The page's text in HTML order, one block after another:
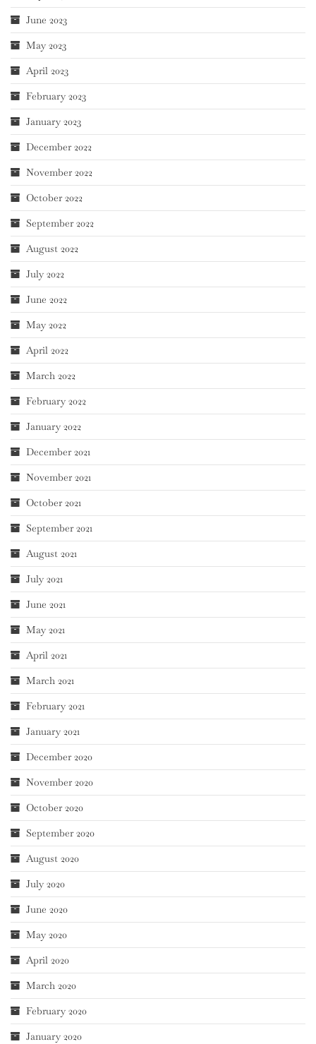
June 2023
May 2023
April 2023
February 2023
January 2023
December 2022
November 2022
October 2022
September 2022
August 2022
July 2022
June 2022
May 2022
April 2022
March 2022
February 2022
January 2022
December 2021
November 2021
October 2021
September 2021
August 2021
July 2021
June 2021
May 2021
April 2021
March 2021
February 2021
January 2021
December 2020
November 2020
October 2020
September 2020
August 2020
July 2020
June 2020
May 2020
April 2020
March 2020
February 2020
January 2020